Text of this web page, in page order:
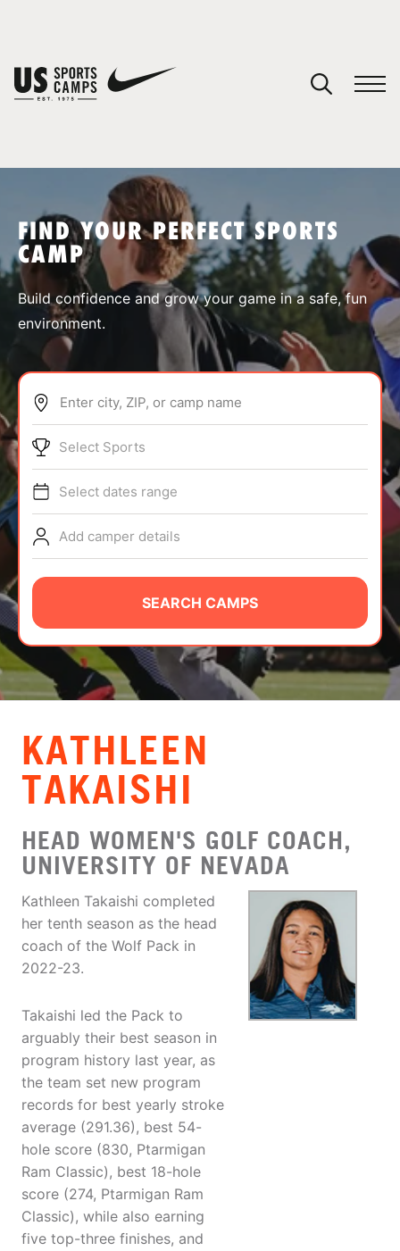
SPORTS
ABOUT
TIPS
NEWS
CAMP STORE
LOGIN
VIEW CART
FIND YOUR PERFECT SPORTS
CAMP
Build confidence and grow your game in a safe, fun
environment.
Enter city, ZIP, or camp name
Select Sports
Select dates range
Add camper details
SEARCH CAMPS
KATHLEEN
TAKAISHI
HEAD WOMEN'S GOLF COACH,
UNIVERSITY OF NEVADA
Kathleen Takaishi completed
her tenth season as the head
coach of the Wolf Pack in
2022-23.
Takaishi led the Pack to
arguably their best season in
program history last year, as
the team set new program
records for best yearly stroke
average (291.36), best 54-
hole score (830, Ptarmigan
Ram Classic), best 18-hole
score (274, Ptarmigan Ram
Classic), while also earning
five top-three finishes, and
You have no camps in your cart.